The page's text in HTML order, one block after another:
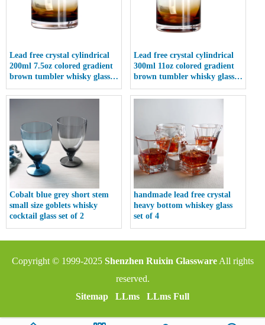
Lead free crystal cylindrical
200ml 7.5oz colored gradient
brown tumbler whisky glass
cup
Lead free crystal cylindrical
300ml 11oz colored gradient
brown tumbler whisky glass
cup
Cobalt blue grey short stem
small size goblets whisky
cocktail glass set of 2
handmade lead free crystal
heavy bottom whiskey glass
set of 4
Copyright © 1999-2025 Shenzhen Ruixin GlasswareAll rights
reserved.
Sitemap
LLms LLms Full